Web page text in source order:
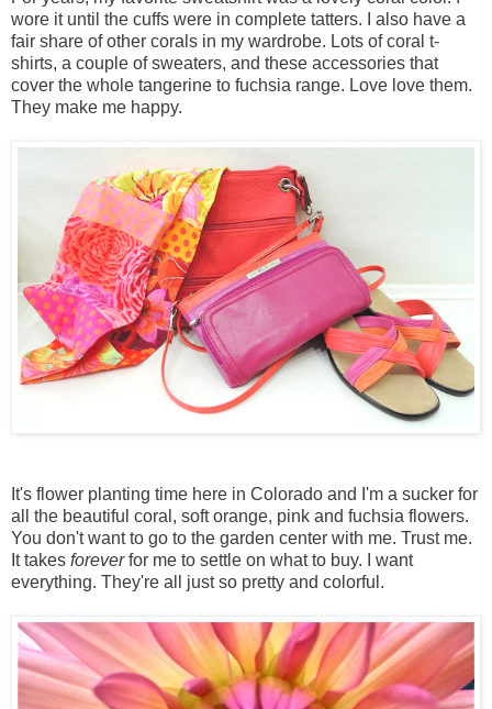
wore it until the cuffs were in complete tatters. I also have a
fair share of other corals in my wardrobe. Lots of coral t-
shirts, a couple of sweaters, and these accessories that
cover the whole tangerine to fuchsia range. Love love them.
They make me happy.
It's flower planting time here in Colorado and I'm a sucker for
all the beautiful coral, soft orange, pink and fuchsia flowers.
You don't want to go to the garden center with me. Trust me.
It takes foreverfor me to settle on what to buy. I want
everything. They're all just so pretty and colorful.